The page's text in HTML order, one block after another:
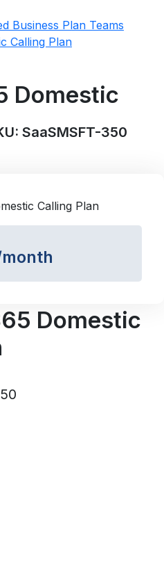
Business Plan Teams
Calling Plan
Domestic
SaaSMSFT-350
Domestic